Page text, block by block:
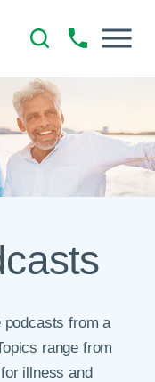
from a
range from
illness and